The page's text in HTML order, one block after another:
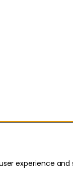
experience